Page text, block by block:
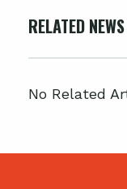
RELATED
No Related